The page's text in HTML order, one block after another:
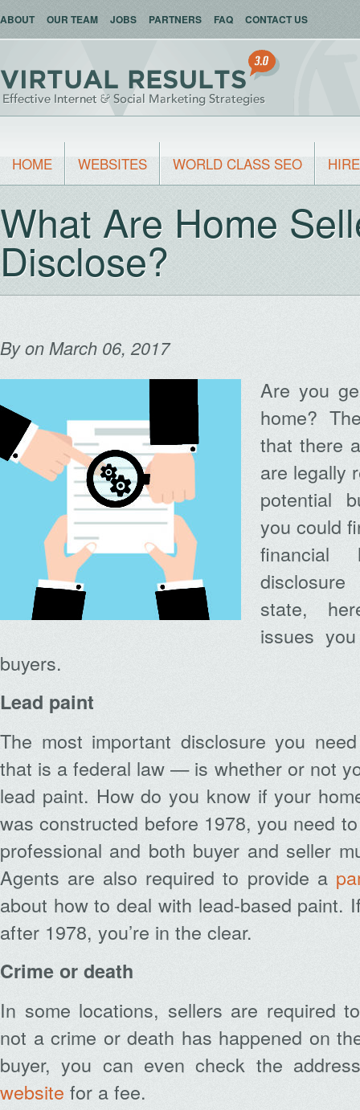
ABOUT OUR TEAM JOBS PARTNERS FAQ CONTACT US
HOME WEBSITES WORLD CLASS SEO
What Are Home
Disclose?
Byon March 06, 2017
Are you
home?
that there
are legally
potential
you could
financial
state,
issues
buyers.
Lead paint
The most important disclosure you
that is a federal law — is whether or not
lead paint. How do you know if your
was constructed before 1978, you need
professional and both buyer and seller
Agents are also required to provide a
about how to deal with lead-based paint.
after 1978, you’re in the clear.
Crime or death
In some locations, sellers are required
not a crime or death has happened on
buyer, you can even check the
website for a fee.